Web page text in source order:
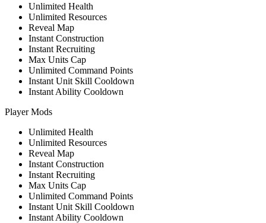
Unlimited Health
Unlimited Resources
Reveal Map
Instant Construction
Instant Recruiting
Max Units Cap
Unlimited Command Points
Instant Unit Skill Cooldown
Instant Ability Cooldown
Player Mods
Unlimited Health
Unlimited Resources
Reveal Map
Instant Construction
Instant Recruiting
Max Units Cap
Unlimited Command Points
Instant Unit Skill Cooldown
Instant Ability Cooldown